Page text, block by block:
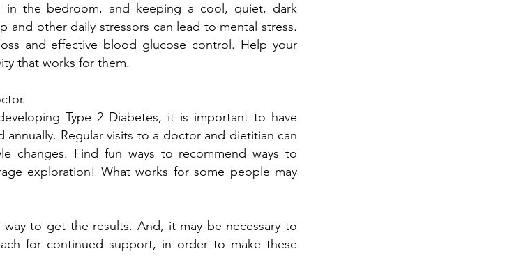
in the bedroom, and keeping a cool, quiet, dark
and other daily stressors can lead to mental stress.
and effective blood glucose control. Help your
that works for them.
Type 2 Diabetes, it is important to have
annually. Regular visits to a doctor and dietitian can
changes. Find fun ways to recommend ways to
exploration! What works for some people may
to get the results. And, it may be necessary to
for continued support, in order to make these